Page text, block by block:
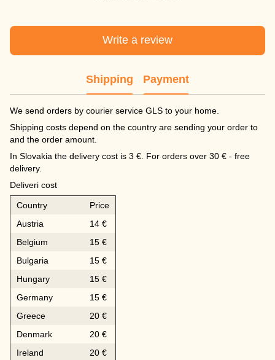
Write a review
Shipping Payment
We send orders by courier service GLS to your home.
Shipping costs depend on the country are sending your order to
and the order amount.
In Slovakia the delivery cost is 3 €. For orders over 30 € - free
delivery.
Deliveri cost
Country
Price
Austria
14 €
Belgium
15 €
Bulgaria
15 €
Hungary
15 €
Germany
15 €
Greece
20 €
Denmark
20 €
Ireland
20 €